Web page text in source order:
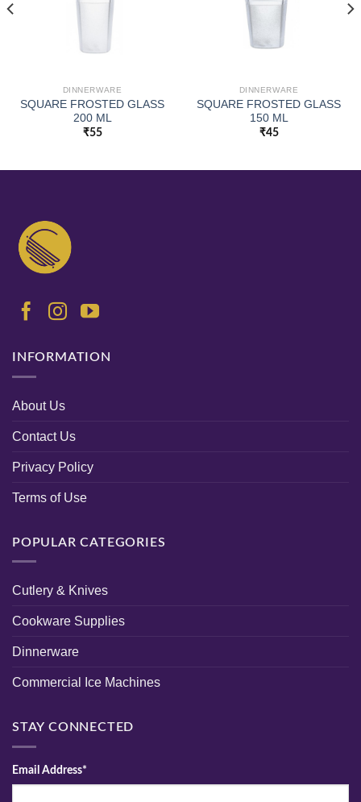
DINNERWARE
SQUARE FROSTED GLASS
200 ML
₹55
DINNERWARE
SQUARE FROSTED GLASS
150 ML
₹45
INFORMATION
About Us
Contact Us
Privacy Policy
Terms of Use
POPULAR CATEGORIES
Cutlery & Knives
Cookware Supplies
Dinnerware
Commercial Ice Machines
STAY CONNECTED
Email Address*